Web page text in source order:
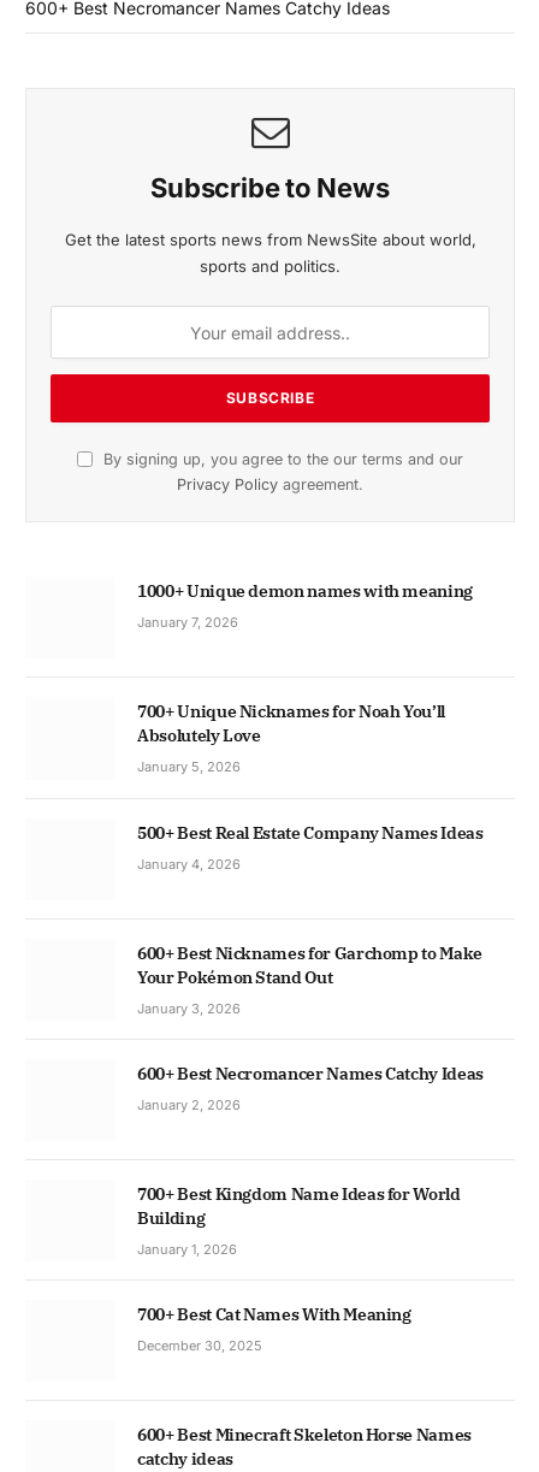
600+ Best Necromancer Names Catchy Ideas
Subscribe to News
Get the latest sports news from NewsSite about world,
sports and politics.
By signing up, you agree to the our terms and our
Privacy Policy agreement.
1000+ Unique demon names with meaning
January 7, 2026
700+ Unique Nicknames for Noah You’ll
Absolutely Love
January 5, 2026
500+ Best Real Estate Company Names Ideas
January 4, 2026
600+ Best Nicknames for Garchomp to Make
Your Pokémon Stand Out
January 3, 2026
600+ Best Necromancer Names Catchy Ideas
January 2, 2026
700+ Best Kingdom Name Ideas for World
Building
January 1, 2026
700+ Best Cat Names With Meaning
December 30, 2025
600+ Best Minecraft Skeleton Horse Names
catchy ideas